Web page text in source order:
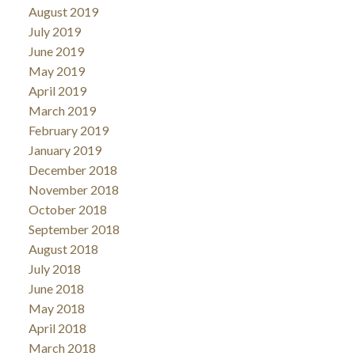
August 2019
July 2019
June 2019
May 2019
April 2019
March 2019
February 2019
January 2019
December 2018
November 2018
October 2018
September 2018
August 2018
July 2018
June 2018
May 2018
April 2018
March 2018